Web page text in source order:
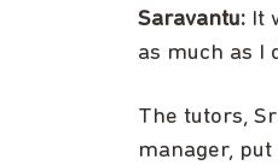
Saravantu: It
as much as I
The tutors,
manager,